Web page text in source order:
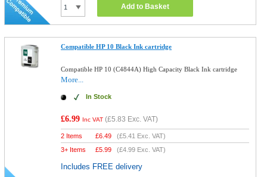
Add to Basket
Compatible HP 10 Black Ink cartridge
Compatible HP 10 (C4844A) High Capacity Black Ink cartridge
More...
In Stock
£6.99 Inc VAT (£5.83 Exc. VAT)
2 Items £6.49 (£5.41 Exc. VAT)
3+ Items
£5.99 (£4.99 Exc. VAT)
Includes FREE delivery